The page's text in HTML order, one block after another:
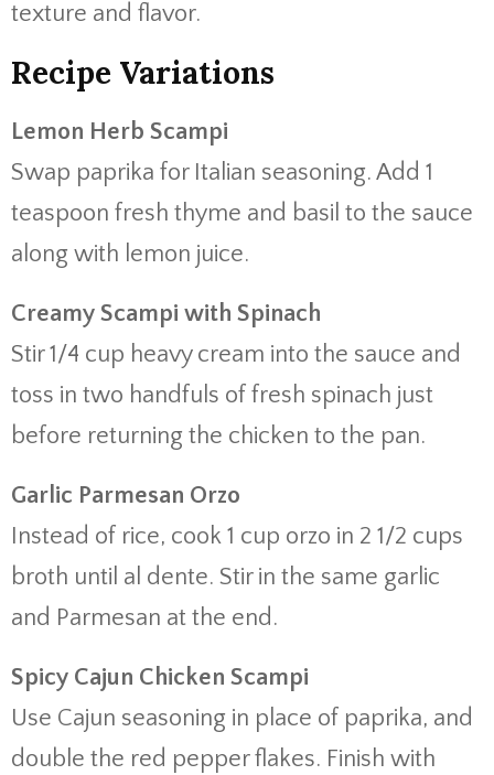
texture and flavor.
Recipe Variations
Lemon Herb Scampi
Swap paprika for Italian seasoning. Add 1
teaspoon fresh thyme and basil to the sauce
along with lemon juice.
Creamy Scampi with Spinach
Stir 1/4 cup heavy cream into the sauce and
toss in two handfuls of fresh spinach just
before returning the chicken to the pan.
Garlic Parmesan Orzo
Instead of rice, cook 1 cup orzo in 2 1/2 cups
broth until al dente. Stir in the same garlic
and Parmesan at the end.
Spicy Cajun Chicken Scampi
Use Cajun seasoning in place of paprika, and
double the red pepper flakes. Finish with